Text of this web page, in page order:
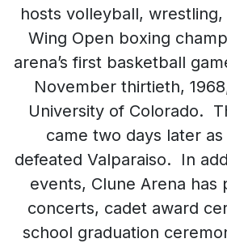
hosts volleyball,
Wing Open boxing
arena’s first basketball
November thirtieth,
University of Colorado.
came two days later
defeated Valparaiso. In
events, Clune Arena has
concerts, cadet award
school graduation